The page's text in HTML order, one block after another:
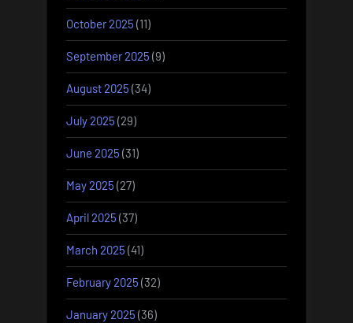
October 2025 (11)
September 2025 (9)
August 2025 (34)
July 2025 (29)
June 2025 (31)
May 2025 (27)
April 2025 (37)
March 2025 (41)
February 2025 (32)
January 2025 (36)